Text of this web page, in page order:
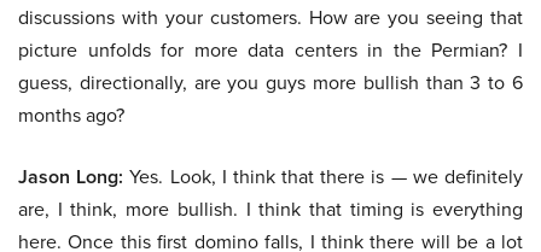
discussions with your customers. How are you seeing that
picture unfolds for more data centers in the Permian? I
guess, directionally, are you guys more bullish than 3 to 6
months ago?
Jason Long: Yes. Look, I think that there is — we definitely
are, I think, more bullish. I think that timing is everything
here. Once this first domino falls, I think there will be a lot